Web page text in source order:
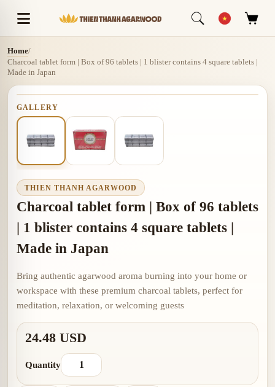
Home/
Charcoal tablet form | Box of 96 tablets | 1 blister contains 4 square tablets |
Made in Japan
GALLERY
THIEN THANH AGARWOOD
Charcoal tablet form | Box of 96 tablets
| 1 blister contains 4 square tablets |
Made in Japan
Bring authentic agarwood aroma burning into your home or
workspace with these premium charcoal tablets, perfect for
meditation, relaxation, or welcoming guests
24.48 USD
Quantity